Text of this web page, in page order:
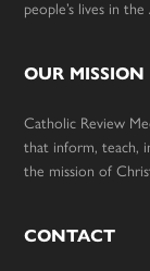
people’s lives in
OUR MISSION
Catholic Review
that inform, teach,
the mission of
CONTACT